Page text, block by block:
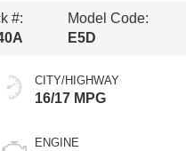
#:
Model Code:
E5D
CITY/HIGHWAY
16/17 MPG
ENGINE